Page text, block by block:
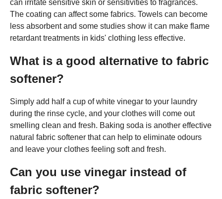
can irritate sensitive skin or sensitivities to fragrances.
The coating can affect some fabrics. Towels can become
less absorbent and some studies show it can make flame
retardant treatments in kids' clothing less effective.
What is a good alternative to fabric
softener?
Simply add half a cup of white vinegar to your laundry
during the rinse cycle, and your clothes will come out
smelling clean and fresh. Baking soda is another effective
natural fabric softener that can help to eliminate odours
and leave your clothes feeling soft and fresh.
Can you use vinegar instead of
fabric softener?